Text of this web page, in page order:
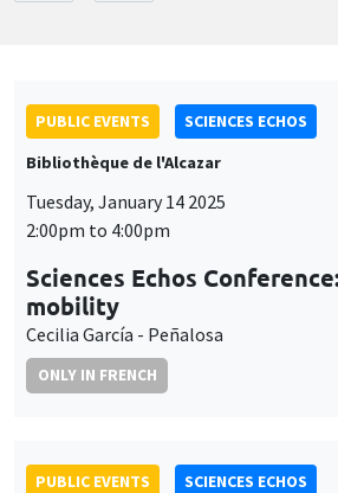
PUBLIC EVENTS
SCIENCES ECHOS
Bibliothèque de l'Alcazar
Tuesday, January 14 2025
2:00pm to 4:00pm
Sciences Echos
mobility
Cecilia García - Peñalosa
ONLY IN FRENCH
PUBLIC EVENTS
SCIENCES ECHOS